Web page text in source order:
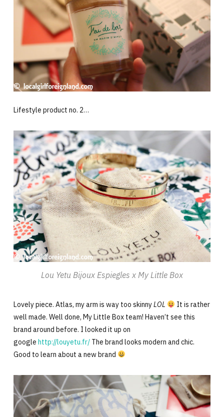
Lifestyle product no. 2…
Lou Yetu Bijoux Espiegles x My Little Box
Lovely piece. Atlas, my arm is way too skinnyLOL
It is rather
well made. Well done, My Little Box team! Haven’t see this
brand around before. I looked it up on
google http://louyetu.fr/The brand looks modern and chic.
Good to learn about a new brand